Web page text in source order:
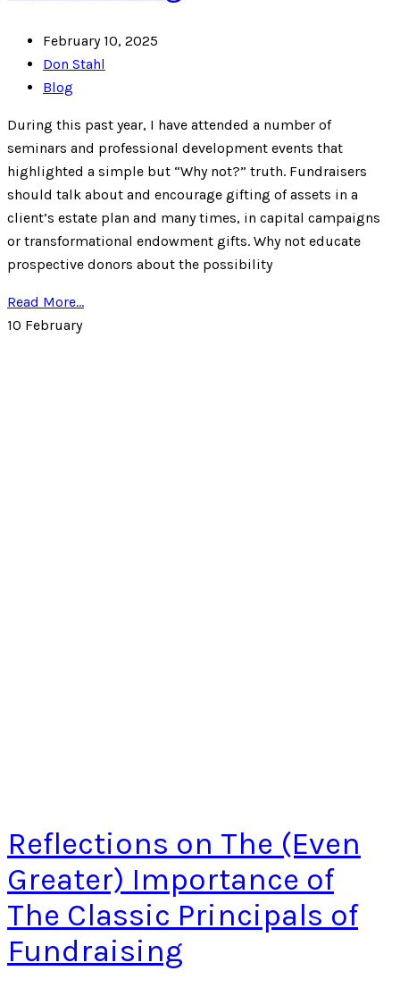
February 10, 2025
Don Stahl
Blog
During this past year, I have attended a number of
seminars and professional development events that
highlighted a simple but “Why not?” truth. Fundraisers
should talk about and encourage gifting of assets in a
client’s estate plan and many times, in capital campaigns
or transformational endowment gifts. Why not educate
prospective donors about the possibility
Read More...
10 February
Reflections on The (Even
Greater) Importance of
The Classic Principals of
Fundraising